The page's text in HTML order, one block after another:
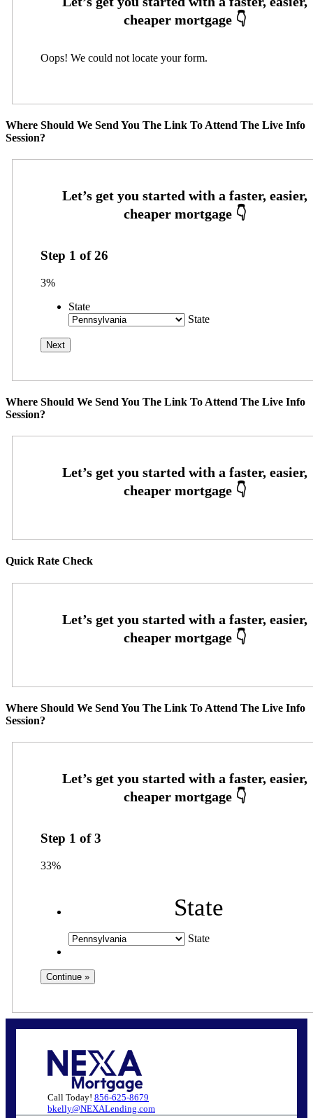
Oops! We could not locate your form.
Where Should We Send You The Link To Attend The Live Info
Session?
Step 1 of26
3%
State
State
Where Should We Send You The Link To Attend The Live Info
Session?
Quick Rate Check
Where Should We Send You The Link To Attend The Live Info
Session?
Step 1 of3
33%
State
State
Call Today! 856-625-8679
bkelly@NEXALending.com